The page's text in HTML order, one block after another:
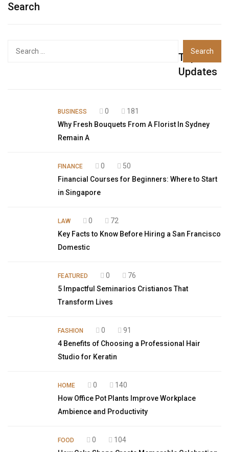
Search
Top
Updates
BUSINESS 0
181
Why Fresh Bouquets From A Florist In Sydney
Remain A
FINANCE 0
50
Financial Courses for Beginners: Where to Start
in Singapore
LAW 0
72
Key Facts to Know Before Hiring a San Francisco
Domestic
FEATURED 0
76
5 Impactful Seminarios Cristianos That
Transform Lives
FASHION 0
91
4 Benefits of Choosing a Professional Hair
Studio for Keratin
HOME 0
140
How Office Pot Plants Improve Workplace
Ambience and Productivity
FOOD 0
104